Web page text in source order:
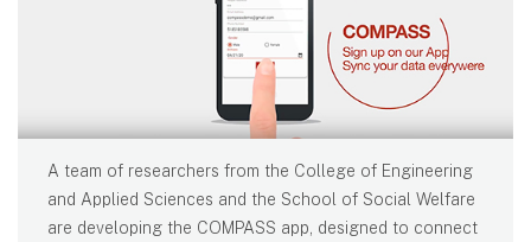
A team of researchers from the College of Engineering
and Applied Sciences and the School of Social Welfare
are developing the COMPASS app, designed to connect